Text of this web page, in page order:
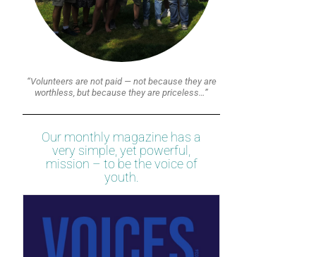
“Volunteers are not paid — not because they are
worthless, but because they are priceless…”
Our monthly magazine has a
very simple, yet powerful,
mission – to be the voice of
youth.